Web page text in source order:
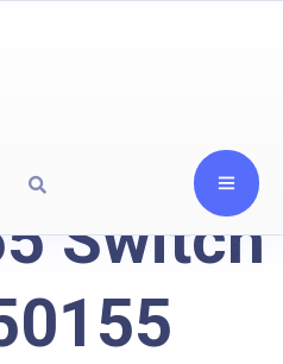
Switch